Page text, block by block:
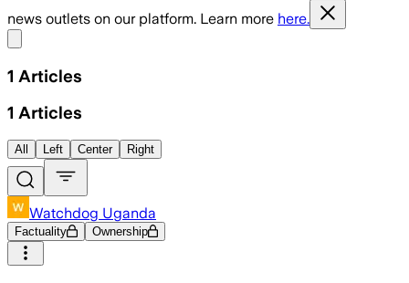
news outlets on our platform. Learn more here.
1 Articles
1 Articles
All Left Center Right
Watchdog Uganda
Factuality Ownership